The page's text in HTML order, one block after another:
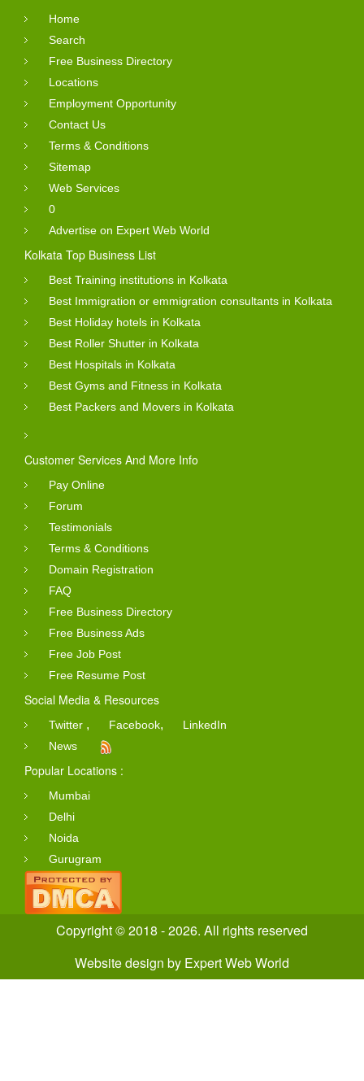
Home
Search
Free Business Directory
Locations
Employment Opportunity
Contact Us
Terms & Conditions
Sitemap
Web Services
0
Advertise on Expert Web World
Kolkata Top Business List
Best Training institutions in Kolkata
Best Immigration or emmigration consultants in Kolkata
Best Holiday hotels in Kolkata
Best Roller Shutter in Kolkata
Best Hospitals in Kolkata
Best Gyms and Fitness in Kolkata
Best Packers and Movers in Kolkata
Customer Services And More Info
Pay Online
Forum
Testimonials
Terms & Conditions
Domain Registration
FAQ
Free Business Directory
Free Business Ads
Free Job Post
Free Resume Post
Social Media & Resources
Twitter , Facebook,
LinkedIn
News
Popular Locations :
Mumbai
Delhi
Noida
Gurugram
Copyright © 2018 - 2026. All rights reserved
Website design by Expert Web World